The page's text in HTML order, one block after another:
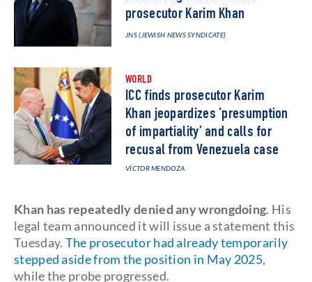
prosecutor Karim Khan
JNS (JEWISH NEWS SYNDICATE)
WORLD
ICC finds prosecutor Karim
Khan jeopardizes ‘presumption
of impartiality’ and calls for
recusal from Venezuela case
VÍCTOR MENDOZA
Khan has repeatedly denied any wrongdoing. His
legal team announced it will issue a statement this
Tuesday. The prosecutor had already temporarily
stepped aside from the position in May 2025,
while the probe progressed.